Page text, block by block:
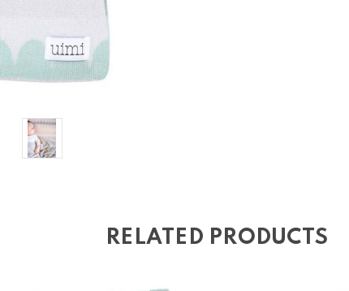
RELATED PRODUCTS